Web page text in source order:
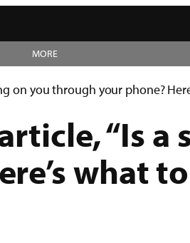
MORE
on you through your phone?
“Is
what